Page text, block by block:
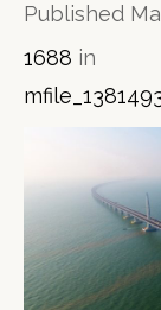
Contact Us
Published
1688 in